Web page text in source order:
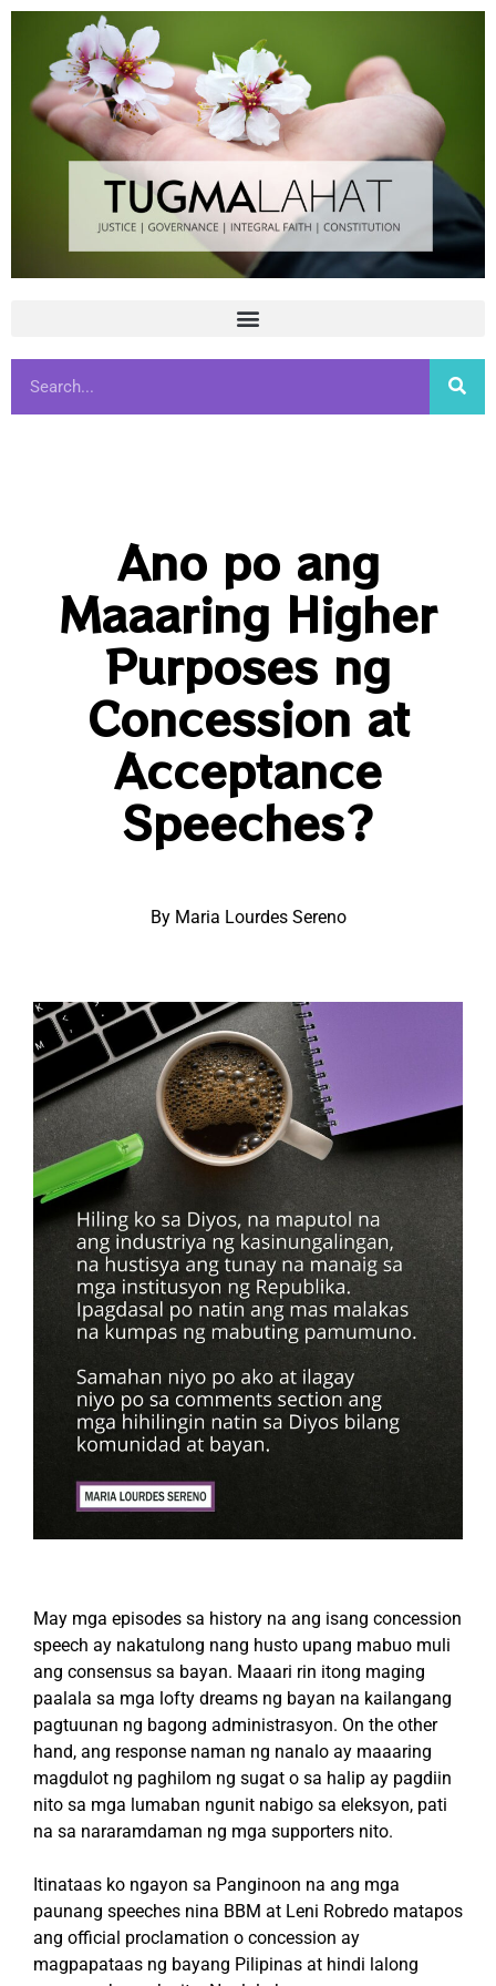
Ano po ang
Maaaring Higher
Purposes ng
Concession at
Acceptance
Speeches?
By Maria Lourdes Sereno
May mga episodes sa history na ang isang concession
speech ay nakatulong nang husto upang mabuo muli
ang consensus sa bayan. Maaari rin itong maging
paalala sa mga lofty dreams ng bayan na kailangang
pagtuunan ng bagong administrasyon. On the other
hand, ang response naman ng nanalo ay maaaring
magdulot ng paghilom ng sugat o sa halip ay pagdiin
nito sa mga lumaban ngunit nabigo sa eleksyon, pati
na sa nararamdaman ng mga supporters nito.
Itinataas ko ngayon sa Panginoon na ang mga
paunang speeches nina BBM at Leni Robredo matapos
ang official proclamation o concession ay
magpapataas ng bayang Pilipinas at hindi lalong